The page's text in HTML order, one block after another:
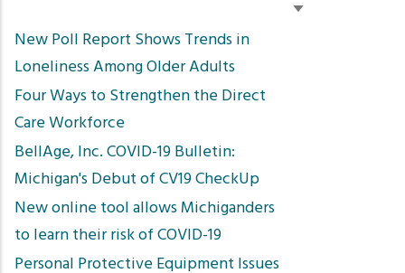
Sort
New Poll Report Shows Trends in
Loneliness Among Older Adults
Four Ways to Strengthen the Direct
Care Workforce
BellAge, Inc. COVID-19 Bulletin:
Michigan's Debut of CV19 CheckUp
New online tool allows Michiganders
to learn their risk of COVID-19
Personal Protective Equipment Issues